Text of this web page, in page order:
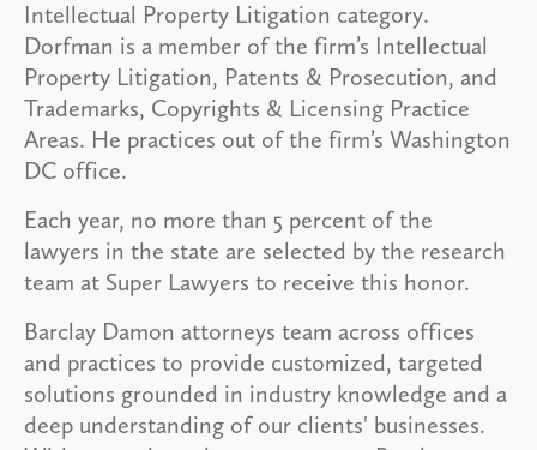
Intellectual Property Litigation category.
Dorfman is a member of the firm’s Intellectual
Property Litigation, Patents & Prosecution, and
Trademarks, Copyrights & Licensing Practice
Areas. He practices out of the firm’s Washington
DC office.
Each year, no more than 5 percent of the
lawyers in the state are selected by the research
team at Super Lawyers to receive this honor.
Barclay Damon attorneys team across offices
and practices to provide customized, targeted
solutions grounded in industry knowledge and a
deep understanding of our clients' businesses.